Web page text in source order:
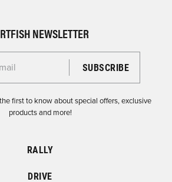
NEWSLETTER
for the Dirtfish Newsletter
first to know about special offers, exclusive
products and more!
RALLY
DRIVE